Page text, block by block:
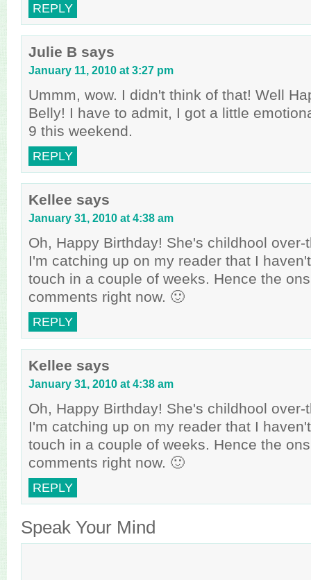
REPLY
Julie B says
January 11, 2010 at 3:27 pm
Ummm, wow. I didn't think of that! Well
Belly! I have to admit, I got a little
9 this weekend.
REPLY
Kellee says
January 31, 2010 at 4:38 am
Oh, Happy Birthday! She's childhool over-
I'm catching up on my reader that I
touch in a couple of weeks. Hence the
comments right now. 🙂
REPLY
Kellee says
January 31, 2010 at 4:38 am
Oh, Happy Birthday! She's childhool over-
I'm catching up on my reader that I
touch in a couple of weeks. Hence the
comments right now. 🙂
REPLY
Speak Your Mind